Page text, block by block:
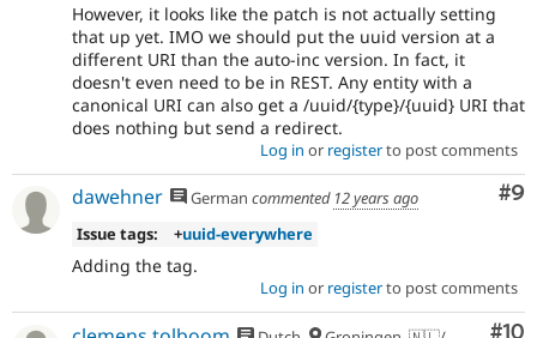
However, it looks like the patch is not actually setting
that up yet. IMO we should put the uuid version at a
different URI than the auto-inc version. In fact, it
doesn't even need to be in REST. Any entity with a
canonical URI can also get a /uuid/{type}/{uuid} URI that
does nothing but send a redirect.
Log in or registerto post comments
#9
dawehner German commented 12 years ago
Issue tags:
+uuid-everywhere
Adding the tag.
Log in or registerto post comments
#10